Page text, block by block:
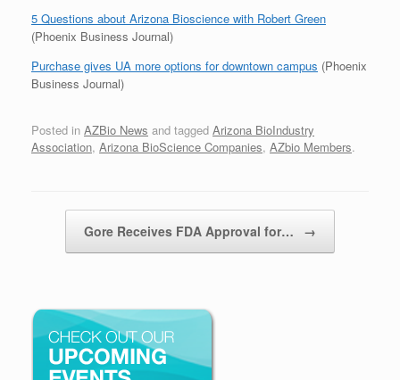
5 Questions about Arizona Bioscience with Robert Green
(Phoenix Business Journal)
Purchase gives UA more options for downtown campus (Phoenix
Business Journal)
Posted in AZBio News and tagged Arizona BioIndustry
Association, Arizona BioScience Companies, AZbio Members.
Gore Receives FDA Approval for… →